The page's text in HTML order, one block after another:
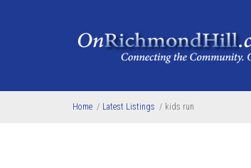
Home / Latest Listings / kids run